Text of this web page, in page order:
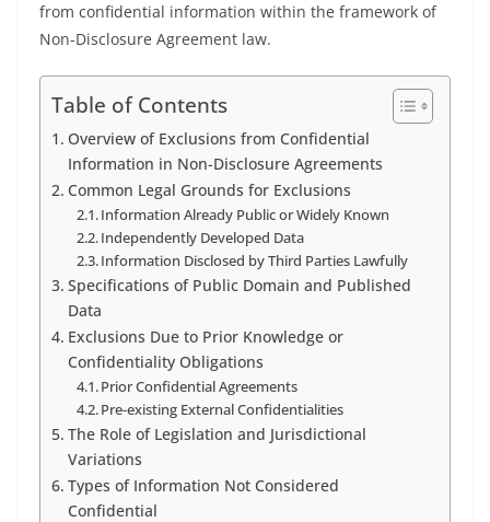
from confidential information within the framework of
Non-Disclosure Agreement law.
Table of Contents
Overview of Exclusions from Confidential
Information in Non-Disclosure Agreements
Common Legal Grounds for Exclusions
Information Already Public or Widely Known
Independently Developed Data
Information Disclosed by Third Parties Lawfully
Specifications of Public Domain and Published
Data
Exclusions Due to Prior Knowledge or
Confidentiality Obligations
Prior Confidential Agreements
Pre-existing External Confidentialities
The Role of Legislation and Jurisdictional
Variations
Types of Information Not Considered
Confidential